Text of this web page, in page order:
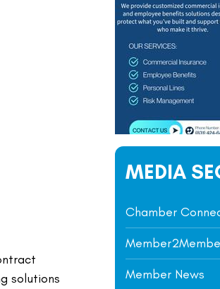
solutions
MEDIA
Chamber
Member News